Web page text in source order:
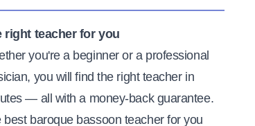
right teacher for you
you're a beginner or a professional
you will find the right teacher in
— all with a money-back guarantee.
best baroque bassoon teacher for you